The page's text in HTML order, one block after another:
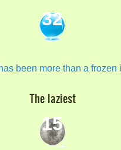
32
been more than a frozen
The laziest
15